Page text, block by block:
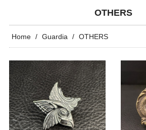
OTHERS
Home Guardia OTHERS